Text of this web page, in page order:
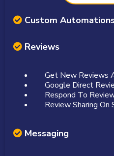
Custom
Reviews
Get New Reviews
Google Direct
Respond To
Review Sharing On
Messaging